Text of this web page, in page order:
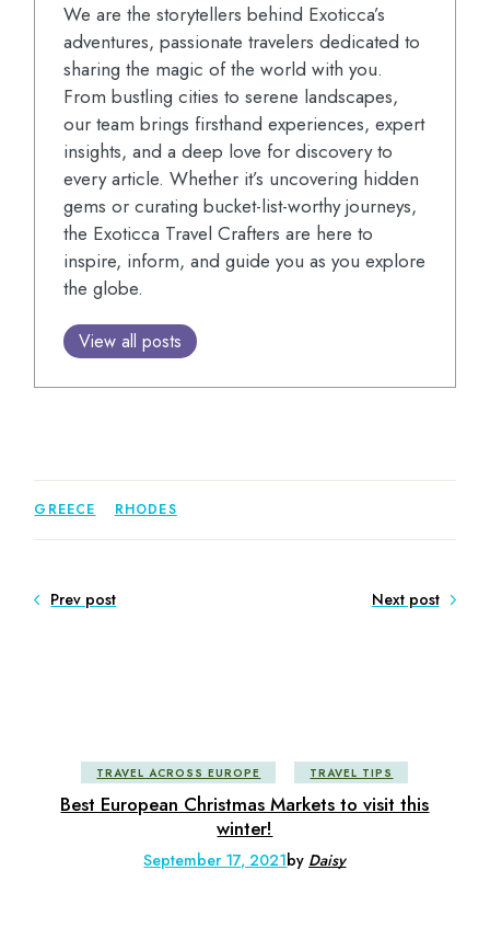
We are the storytellers behind Exoticca’s
adventures, passionate travelers dedicated to
sharing the magic of the world with you.
From bustling cities to serene landscapes,
our team brings firsthand experiences, expert
insights, and a deep love for discovery to
every article. Whether it’s uncovering hidden
gems or curating bucket-list-worthy journeys,
the Exoticca Travel Crafters are here to
inspire, inform, and guide you as you explore
the globe.
View all posts
GREECE RHODES
Prev post Next post
TRAVEL ACROSS EUROPE TRAVEL TIPS
Best European Christmas Markets to visit this
winter!
September 17, 2021by Daisy